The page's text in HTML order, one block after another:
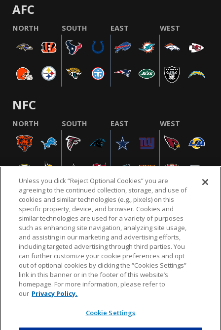
AFC
NORTH SOUTH EAST WEST
NFC
NORTH SOUTH EAST WEST
NFL.COM FAQ PRIVACY POLICY TERMS & CONDITIONS
CUSTOMER SERVICE YOUR PRIVACY CHOICES COOKIE SETTINGS
AD CHOICES
© 2026 NFL Enterprises LLC. NFL and the NFL shield
design are registered trademarks of the National
Unless you click “Reject Optional Cookies” you are
agreeing to the continued collection, storage, and use of
cookies and similar technologies (e.g., pixels) on this
specific property, device, and browser. Cookies and
similar technologies are used for a variety of purposes
such as enhancing site navigation, analyzing site usage,
and assisting in our marketing and advertising efforts,
including targeted advertising through third parties. You
can further customize your cookie preferences and opt
out of optional cookies by clicking the “Cookies Settings”
link in this banner or in the footer of this website’s
homepage. For more information, please refer to
our Privacy Policy.
Cookie Settings